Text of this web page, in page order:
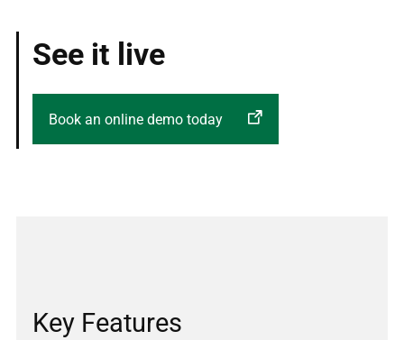
See it live
Book an online demo today
Key Features